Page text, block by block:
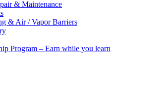
& Maintenance
& Air / Vapor Barriers
Program – Earn while you learn